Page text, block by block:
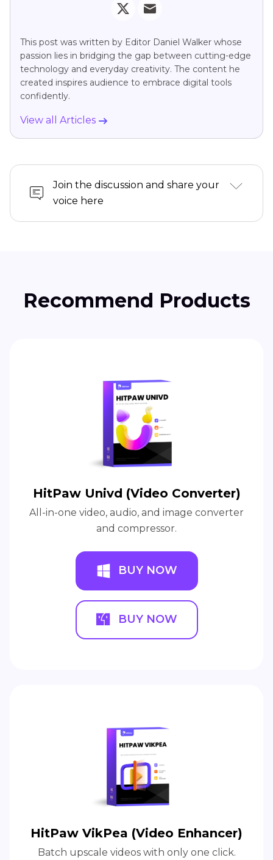
This post was written by Editor Daniel Walker whose
passion lies in bridging the gap between cutting-edge
technology and everyday creativity. The content he
created inspires audience to embrace digital tools
confidently.
View all Articles
Join the discussion and share your
voice here
Recommend Products
HitPaw Univd (Video Converter)
All-in-one video, audio, and image converter
and compressor.
BUY NOW
BUY NOW
HitPaw VikPea (Video Enhancer)
Batch upscale videos with only one click.